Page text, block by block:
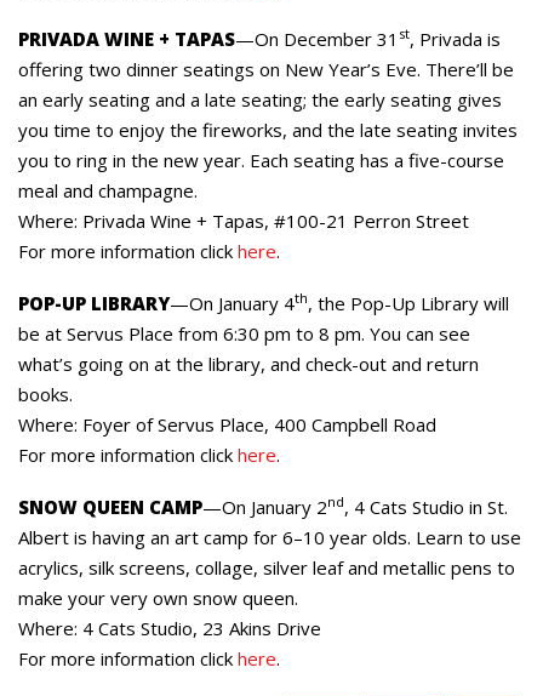
PRIVADA WINE + TAPAS—On December 31 st, Privada is
offering two dinner seatings on New Year’s Eve. There’ll be
an early seating and a late seating; the early seating gives
you time to enjoy the fireworks, and the late seating invites
you to ring in the new year. Each seating has a five-course
meal and champagne.
Where: Privada Wine + Tapas, #100-21 Perron Street
For more information click here.
POP-UP LIBRARY—On January 4th, the Pop-Up Library will
be at Servus Place from 6:30 pm to 8 pm. You can see
what’s going on at the library, and check-out and return
books.
Where: Foyer of Servus Place, 400 Campbell Road
For more information click here.
SNOW QUEEN CAMP—On January 2nd, 4 Cats Studio in St.
Albert is having an art camp for 6–10 year olds. Learn to use
acrylics, silk screens, collage, silver leaf and metallic pens to
make your very own snow queen.
Where: 4 Cats Studio, 23 Akins Drive
For more information click here.